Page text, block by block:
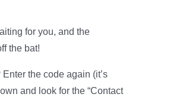
for you, and the
the bat!
the code again (it’s
and look for the “Contact